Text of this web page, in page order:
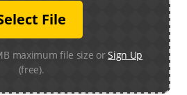
File
maximum file size orSign Up
(free).